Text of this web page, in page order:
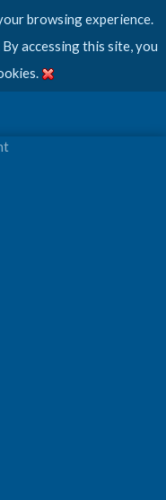
browsing experience.
accessing this site, you